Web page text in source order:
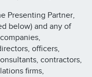
Presenting Partner,
below) and any of
officers,
contractors,
firms,